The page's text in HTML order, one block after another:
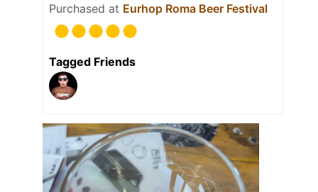
Purchased at Eurhop Roma Beer Festival
Tagged Friends